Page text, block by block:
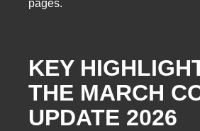
pages.
KEY
THE MARCH
UPDATE 2026